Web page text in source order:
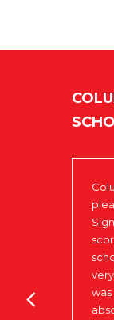
was